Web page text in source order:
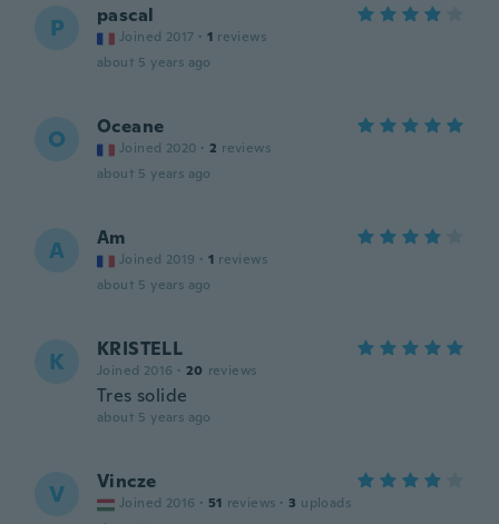
P pascal
Joined 2017 · 1 reviews
about 5 years ago
O Oceane
Joined 2020 · 2 reviews
about 5 years ago
A Am
Joined 2019 · 1 reviews
about 5 years ago
K KRISTELL
Joined 2016 · 20 reviews
Tres solide
about 5 years ago
V Vincze
Joined 2016 · 51 reviews · 3 uploads